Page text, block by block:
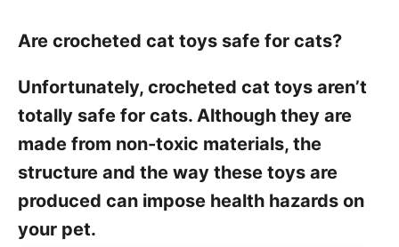
Are crocheted cat toys safe for cats?
Unfortunately, crocheted cat toys aren’t
totally safe for cats. Although they are
made from non-toxic materials, the
structure and the way these toys are
produced can impose health hazards on
your pet.